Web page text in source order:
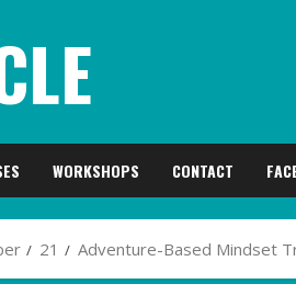
WORKSHOPS CONTACT
21 Adventure-Based Mindset